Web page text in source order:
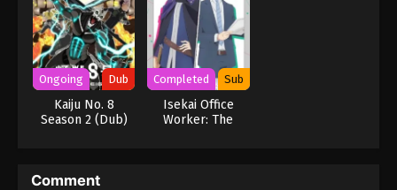
Ongoing Dub
Kaiju No. 8
Season 2 (Dub)
Completed Sub
Isekai Office
Worker: The
Comment